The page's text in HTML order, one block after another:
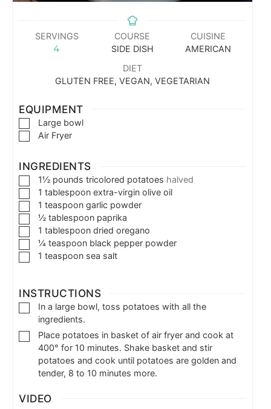
SERVINGS
4
COURSE
SIDE DISH
CUISINE
AMERICAN
DIET
GLUTEN FREE, VEGAN, VEGETARIAN
EQUIPMENT
Large bowl
Air Fryer
INGREDIENTS
1½ pounds tricolored potatoes halved
1 tablespoon extra-virgin olive oil
1 teaspoon garlic powder
½ tablespoon paprika
1 tablespoon dried oregano
¼ teaspoon black pepper powder
1 teaspoon sea salt
INSTRUCTIONS
In a large bowl, toss potatoes with all the
ingredients.
Place potatoes in basket of air fryer and cook at
400° for 10 minutes. Shake basket and stir
potatoes and cook until potatoes are golden and
tender, 8 to 10 minutes more.
VIDEO